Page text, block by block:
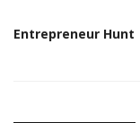
Entrepreneur Hunt